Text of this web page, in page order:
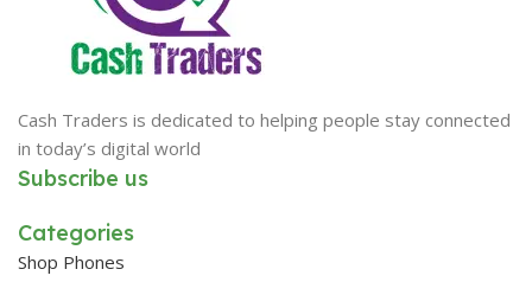
Cash Traders is dedicated to helping people stay connected
in today’s digital world
Subscribe us
Categories
Shop Phones